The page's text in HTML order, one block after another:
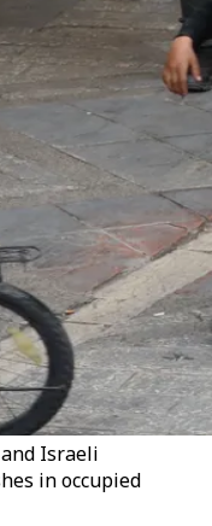
Israeli
in occupied